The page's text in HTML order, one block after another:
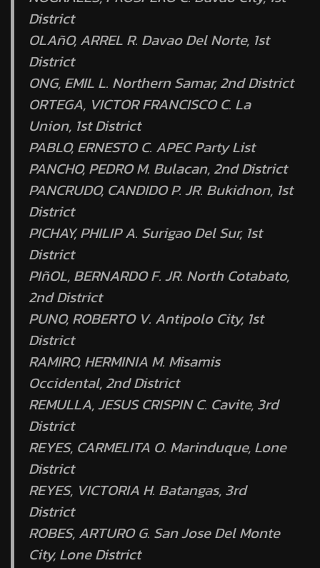
District
OLAñO, ARREL R. Davao Del Norte, 1st
District
ONG, EMIL L. Northern Samar, 2nd District
ORTEGA, VICTOR FRANCISCO C. La
Union, 1st District
PABLO, ERNESTO C. APEC Party List
PANCHO, PEDRO M. Bulacan, 2nd District
PANCRUDO, CANDIDO P. JR. Bukidnon, 1st
District
PICHAY, PHILIP A. Surigao Del Sur, 1st
District
PIñOL, BERNARDO F. JR. North Cotabato,
2nd District
PUNO, ROBERTO V. Antipolo City, 1st
District
RAMIRO, HERMINIA M. Misamis
Occidental, 2nd District
REMULLA, JESUS CRISPIN C. Cavite, 3rd
District
REYES, CARMELITA O. Marinduque, Lone
District
REYES, VICTORIA H. Batangas, 3rd
District
ROBES, ARTURO G. San Jose Del Monte
City, Lone District